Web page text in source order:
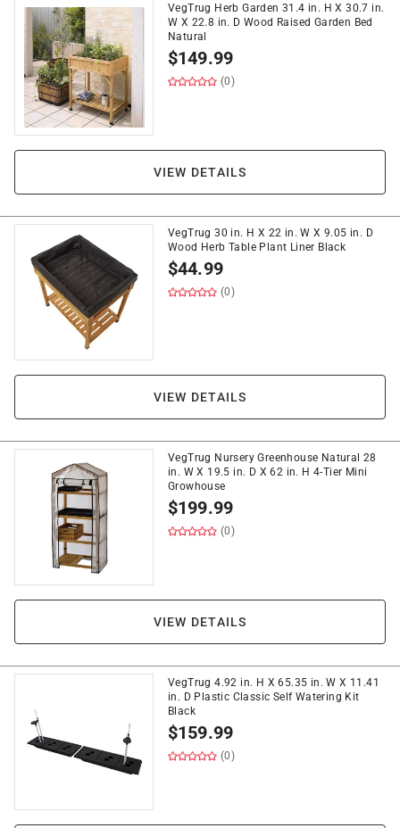
VegTrug Herb Garden 31.4 in. H X 30.7 in.
W X 22.8 in. D Wood Raised Garden Bed
Natural
$149.99
(0)
VIEW DETAILS
VegTrug 30 in. H X 22 in. W X 9.05 in. D
Wood Herb Table Plant Liner Black
$44.99
(0)
VIEW DETAILS
VegTrug Nursery Greenhouse Natural 28
in. W X 19.5 in. D X 62 in. H 4-Tier Mini
Growhouse
$199.99
(0)
VIEW DETAILS
VegTrug 4.92 in. H X 65.35 in. W X 11.41
in. D Plastic Classic Self Watering Kit
Black
$159.99
(0)